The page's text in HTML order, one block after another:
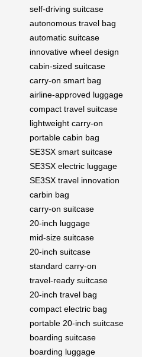
self-driving suitcase
autonomous travel bag
automatic suitcase
innovative wheel design
cabin-sized suitcase
carry-on smart bag
airline-approved luggage
compact travel suitcase
lightweight carry-on
portable cabin bag
SE3SX smart suitcase
SE3SX electric luggage
SE3SX travel innovation
carbin bag
carry-on suitcase
20-inch luggage
mid-size suitcase
20-inch suitcase
standard carry-on
travel-ready suitcase
20-inch travel bag
compact electric bag
portable 20-inch suitcase
boarding suitcase
boarding luggage